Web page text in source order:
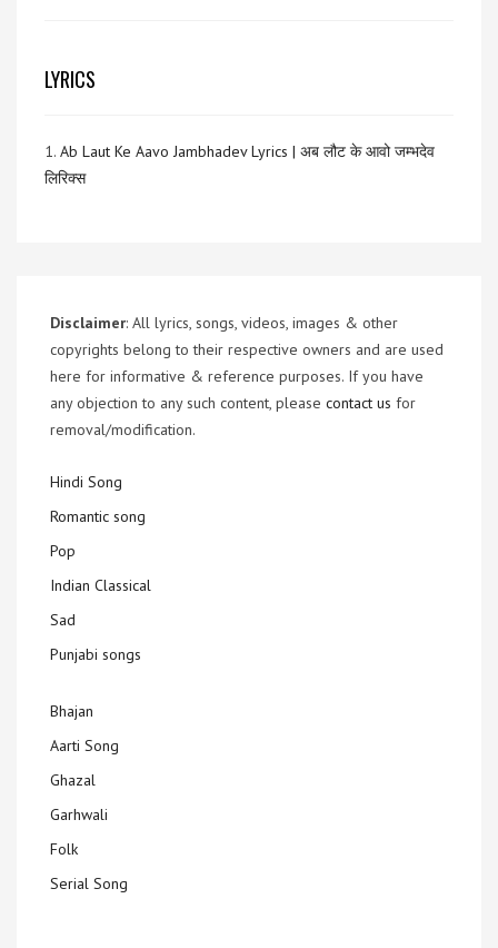
LYRICS
1. Ab Laut Ke Aavo Jambhadev Lyrics | अब लौट के आवो जम्भदेव
लिरिक्स
Disclaimer: All lyrics, songs, videos, images & other
copyrights belong to their respective owners and are used
here for informative & reference purposes. If you have
any objection to any such content, please contact us for
removal/modification.
Hindi Song
Romantic song
Pop
Indian Classical
Sad
Punjabi songs
Bhajan
Aarti Song
Ghazal
Garhwali
Folk
Serial Song